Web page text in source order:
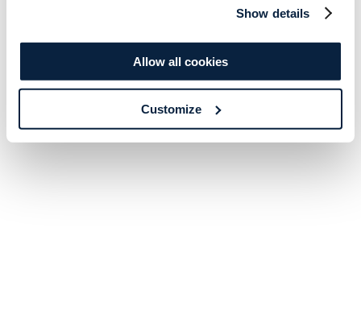
Show details
Allow all cookies
Customize